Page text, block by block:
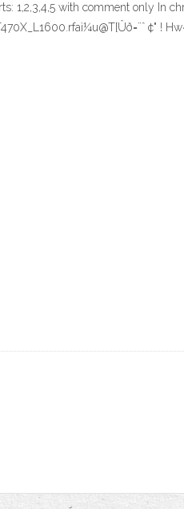
1,2,3,4,5 with comment only In
¢" !